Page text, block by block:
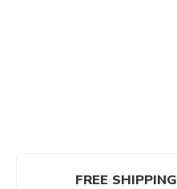
FREE SHIPPING